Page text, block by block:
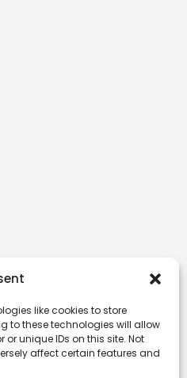
like cookies to store
to these technologies will allow
unique IDs on this site. Not
affect certain features and